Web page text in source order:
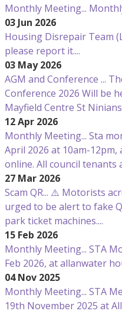
Monthly Meeting...
03 Jun 2026
Housing Disrepair Team
please report it....
03 May 2026
AGM and Conference ...
Conference 2026 Will be
Mayfield Centre St Ninians
12 Apr 2026
Monthly Meeting... Sta
April 2026 at 10am-
online. All council tenants
27 Mar 2026
Scam QR... ⚠️ Motorists
urged to be alert to fake
park ticket machines....
15 Feb 2026
Monthly Meeting... STA
Feb 2026, at allanwater
04 Nov 2025
Monthly Meeting... STA
19th November 2025 at